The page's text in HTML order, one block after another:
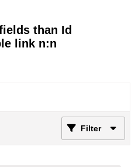
than Id
link n:n
Filter